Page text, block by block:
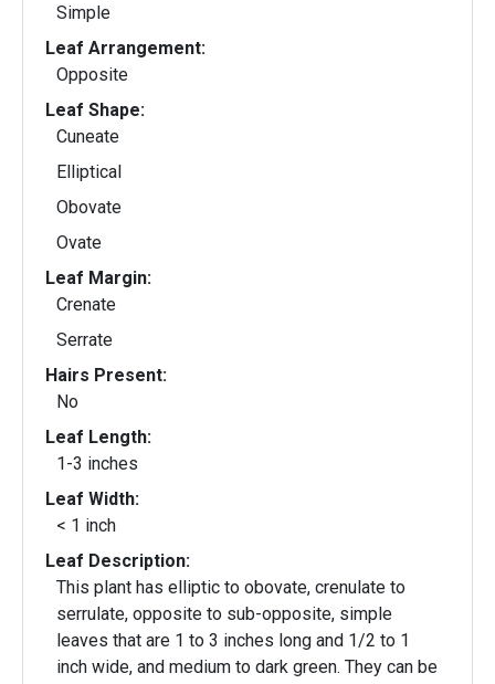
Simple
Leaf Arrangement:
Opposite
Leaf Shape:
Cuneate
Elliptical
Obovate
Ovate
Leaf Margin:
Crenate
Serrate
Hairs Present:
No
Leaf Length:
1-3 inches
Leaf Width:
< 1 inch
Leaf Description:
This plant has elliptic to obovate, crenulate to
serrulate, opposite to sub-opposite, simple
leaves that are 1 to 3 inches long and 1/2 to 1
inch wide, and medium to dark green. They can be